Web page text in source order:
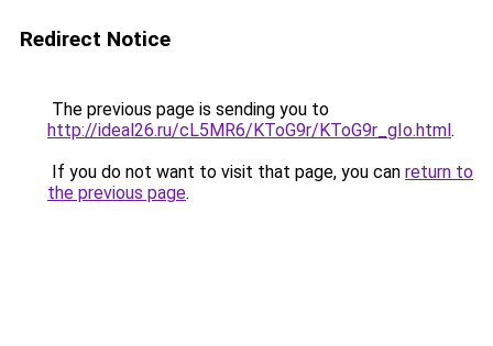
Redirect Notice
The previous page is sending you to
http://ideal26.ru/cL5MR6/KToG9r/KToG9r_gIo.html.
If you do not want to visit that page, you can return to
the previous page.